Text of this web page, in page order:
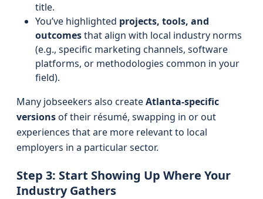
title.
You’ve highlighted projects, tools, and
outcomesthat align with local industry norms
(e.g., specific marketing channels, software
platforms, or methodologies common in your
field).
Many jobseekers also createAtlanta-specific
versionsof their résumé, swapping in or out
experiences that are more relevant to local
employers in a particular sector.
Step 3: Start Showing Up Where Your
Industry Gathers